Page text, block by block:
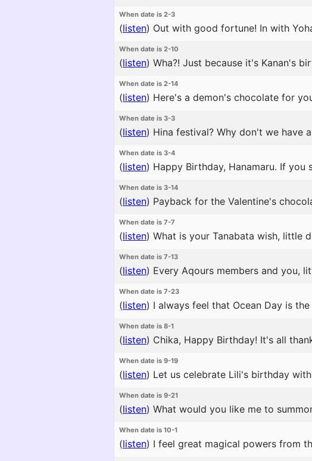
When date is 2-3
(listen) Out with good fortune! In with
When date is 2-10
(listen) Wha?! Just because it's Kanan's
When date is 2-14
(listen) Here's a demon's chocolate for
When date is 3-3
(listen) Hina festival? Why don't we have
When date is 3-4
(listen) Happy Birthday, Hanamaru. If
When date is 3-14
(listen) Payback for the Valentine's
When date is 7-7
(listen) What is your Tanabata wish, little
When date is 7-13
(listen) Every Aqours members and you,
When date is 7-23
(listen) I always feel that Ocean Day is
When date is 8-1
(listen) Chika, Happy Birthday! It's all
When date is 9-19
(listen) Let us celebrate Lili's birthday
When date is 9-21
(listen) What would you like me to
When date is 10-1
(listen) I feel great magical powers from